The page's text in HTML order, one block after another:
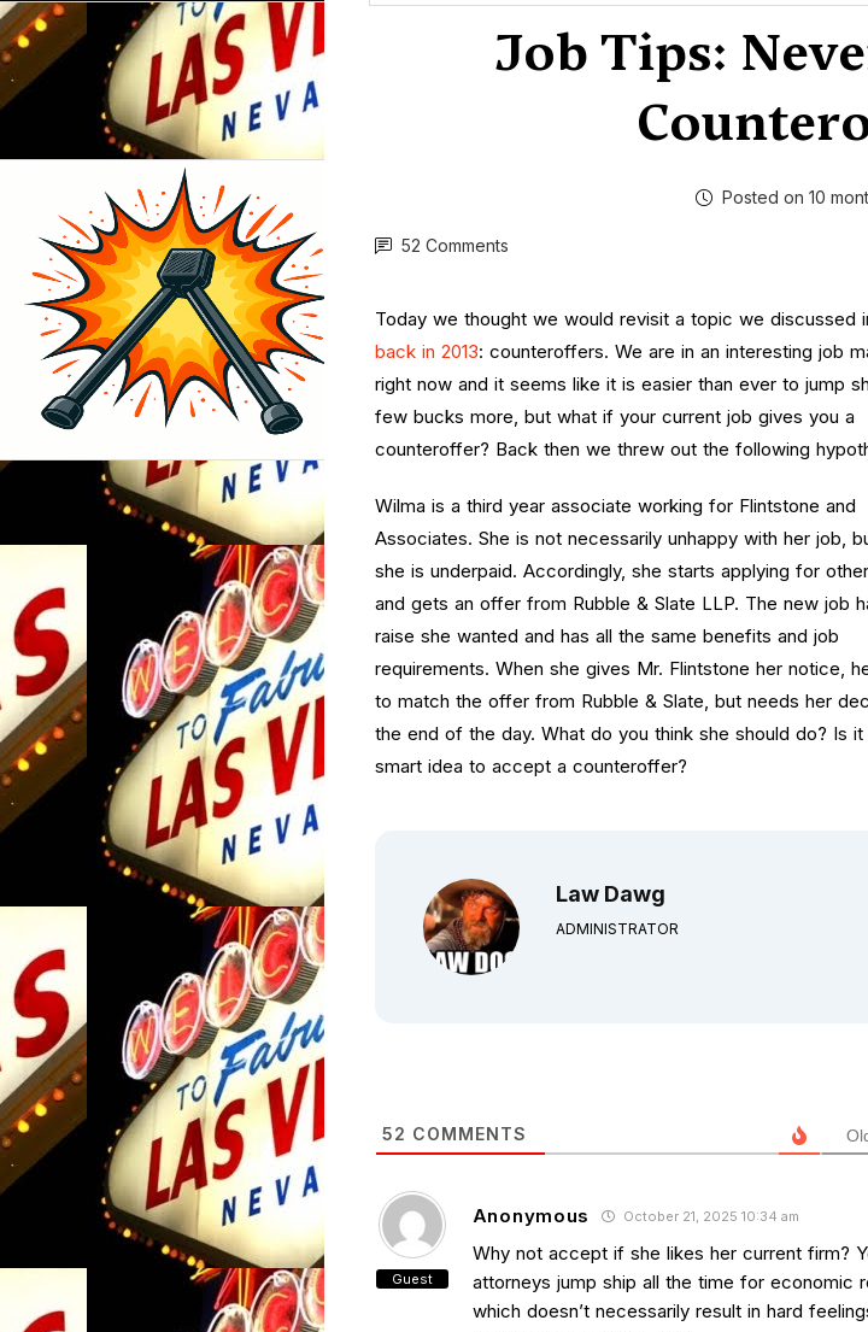
Job Tips:
Posted on 10
52 Comments
Today we thought we would revisit a topic we discussed
back in 2013: counteroffers. We are in an interesting job
right now and it seems like it is easier than ever to jump
few bucks more, but what if your current job gives you a
counteroffer? Back then we threw out the following
Wilma is a third year associate working for Flintstone and
Associates. She is not necessarily unhappy with her job,
she is underpaid. Accordingly, she starts applying for
and gets an offer from Rubble & Slate LLP. The new job
raise she wanted and has all the same benefits and job
requirements. When she gives Mr. Flintstone her notice,
to match the offer from Rubble & Slate, but needs her
the end of the day. What do you think she should do? Is it
smart idea to accept a counteroffer?
Law Dawg
ADMINISTRATOR
52 COMMENTS
Guest
Anonymous October 21, 2025 10:34 am
Why not accept if she likes her current firm?
attorneys jump ship all the time for economic
which doesn’t necessarily result in hard